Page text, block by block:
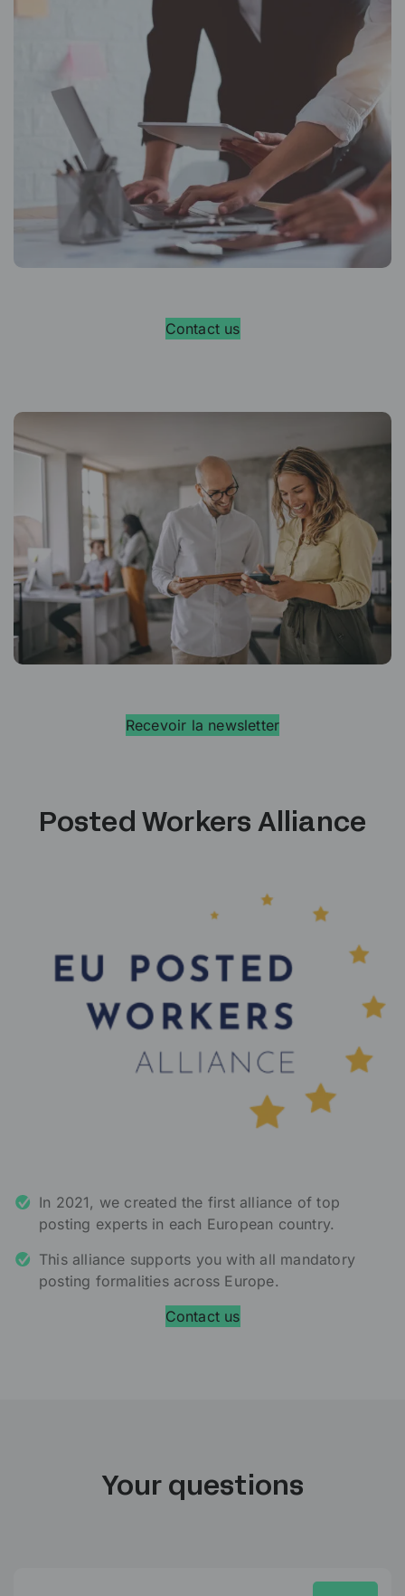
Contact us
Recevoir la newsletter
Posted Workers Alliance
In 2021, we created the first alliance of top
posting experts in each European country.
This alliance supports you with all mandatory
posting formalities across Europe.
Contact us
Your questions